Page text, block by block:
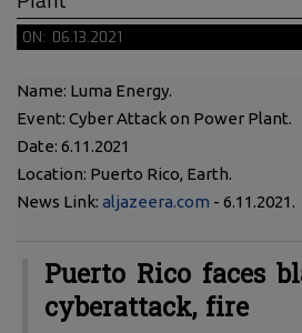
ON: 06.13.2021
Name: Luma Energy.
Event: Cyber Attack on Power Plant.
Date: 6.11.2021
Location: Puerto Rico, Earth.
News Link: aljazeera.com - 6.11.2021.
Puerto Rico faces
cyberattack, fire